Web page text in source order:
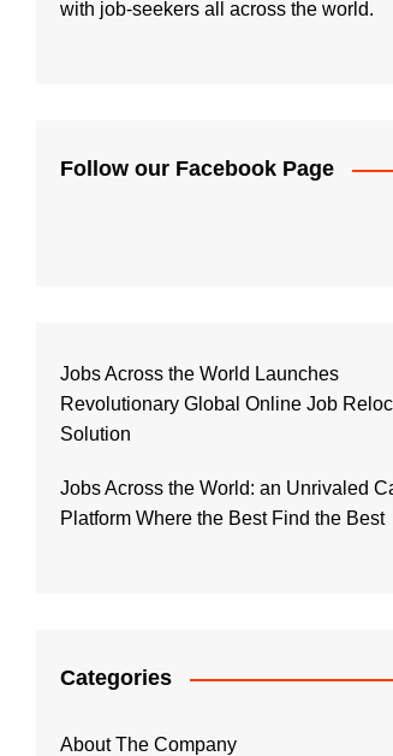
with job-seekers all across the world.
Follow our Facebook Page
Jobs Across the World Launches
Revolutionary Global Online Job
Solution
Jobs Across the World: an Unrivaled
Platform Where the Best Find the Best
Categories
About The Company